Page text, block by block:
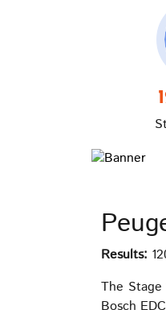
Results:
The
Bosch